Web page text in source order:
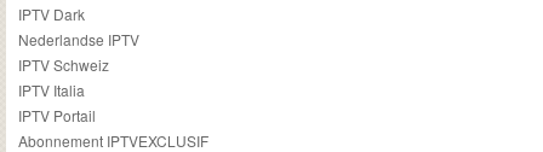
IPTV Dark
Nederlandse IPTV
IPTV Schweiz
IPTV Italia
IPTV Portail
Abonnement IPTVEXCLUSIF